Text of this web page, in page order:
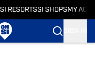
SI RESORTSSI SHOPS MY